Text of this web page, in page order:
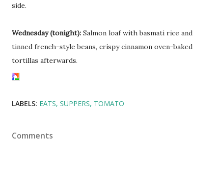
side.
Wednesday (tonight): Salmon loaf with basmati rice and
tinned french-style beans, crispy cinnamon oven-baked
tortillas afterwards.
LABELS: EATS SUPPERS TOMATO
Comments